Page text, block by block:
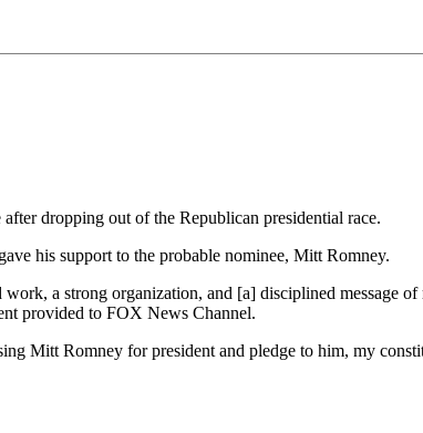
dropping out of the Republican presidential race.
his support to the probable nominee, Mitt Romney.
a strong organization, and [a] disciplined message
provided to FOX News Channel.
Mitt Romney for president and pledge to him, my